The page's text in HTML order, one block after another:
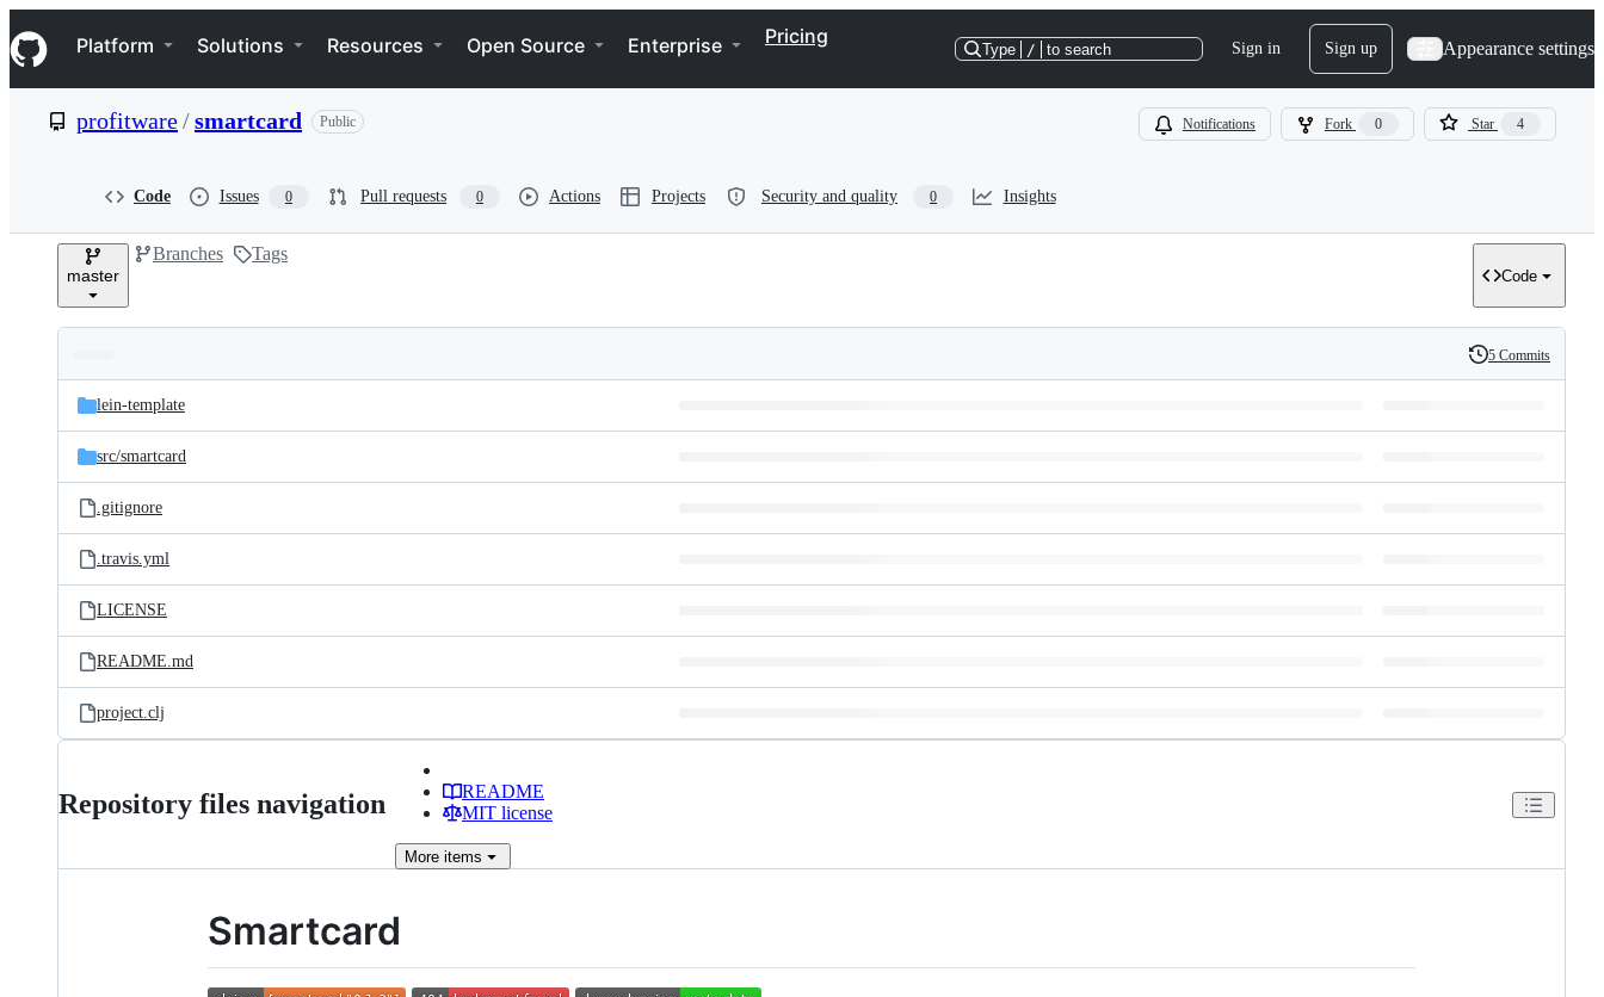
k
i
p
e
Navigation Menu
Platform Solutions Resources Open Source Enterprise Pricing
Type / to search Sign in Sign up Appearance settings
profitware/smartcard Public Notifications Fork 0 Star 4
Code Issues 0 Pull requests 0 Actions Projects Security and quality 0 Insights
master
Branches Tags
Code
and
files
Latest
commit
History
5 Commits
lein-template
src/smartcard
.gitignore
.travis.yml
LICENSE
README.md
project.clj
Repository files navigation
README
MIT license
More items
Smartcard